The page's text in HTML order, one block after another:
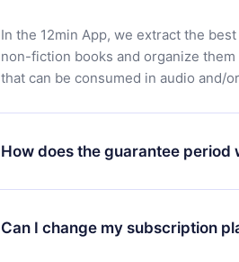
In the 12min App, we extract the
non-fiction books and organize
that can be consumed in audio and/
How does the guarantee period
You can download our app and start
satisfied with our platform, simply
7 days of purchase and request a
Can I change my subscription